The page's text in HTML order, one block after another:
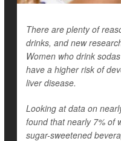
There are plenty of
drinks, and new
Women who drink
have a higher risk of
liver disease.
Looking at data on
found that nearly 7% of
sugar-sweetened